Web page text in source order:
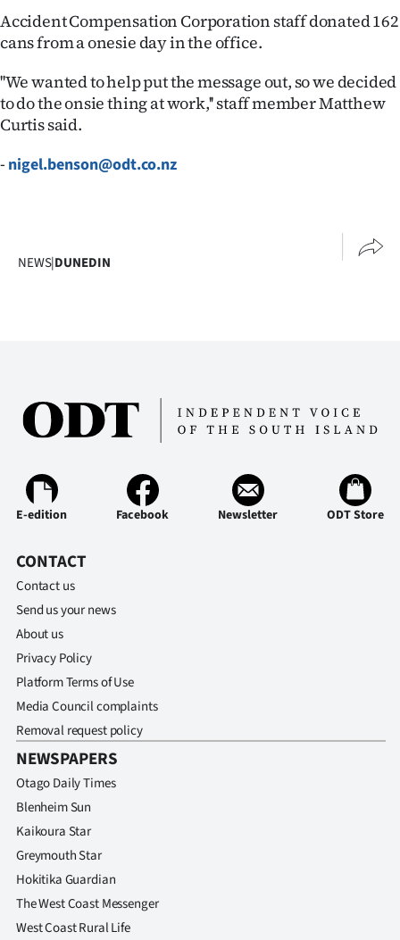
SEND
US
NEWS
PHOTOS
|
My
Account
Edition
Advertising
Allied
Media
Accident Compensation Corporation staff donated 162
cans from a onesie day in the office.
''We wanted to help put the message out, so we decided
to do the onsie thing at work,'' staff member Matthew
Curtis said.
- nigel.benson@odt.co.nz
NEWS|DUNEDIN
E-edition Facebook Newsletter ODT Store
CONTACT
Contact us
Send us your news
About us
Privacy Policy
Platform Terms of Use
Media Council complaints
Removal request policy
NEWSPAPERS
Otago Daily Times
Blenheim Sun
Kaikoura Star
Greymouth Star
Hokitika Guardian
The West Coast Messenger
West Coast Rural Life